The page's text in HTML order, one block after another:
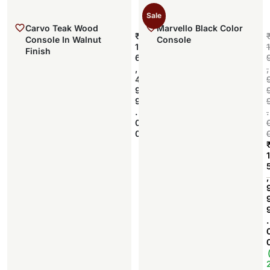
Carvo Teak Wood
Console In Walnut
Finish
₹
1
6
,
4
9
9
.
0
0
Sale
Marvello Black Color
Console
1
,
.
1
,
.
(